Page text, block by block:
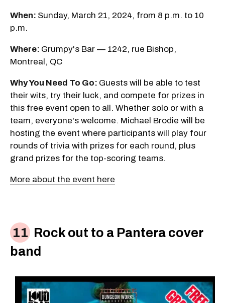
When: Sunday, March 21, 2024, from 8 p.m. to 10
p.m.
Where: Grumpy's Bar — 1242, rue Bishop,
Montreal, QC
Why You Need To Go: Guests will be able to test
their wits, try their luck, and compete for prizes in
this free event open to all. Whether solo or with a
team, everyone's welcome. Michael Brodie will be
hosting the event where participants will play four
rounds of trivia with prizes for each round, plus
grand prizes for the top-scoring teams.
More about the event here
Rock out to a Pantera cover
band